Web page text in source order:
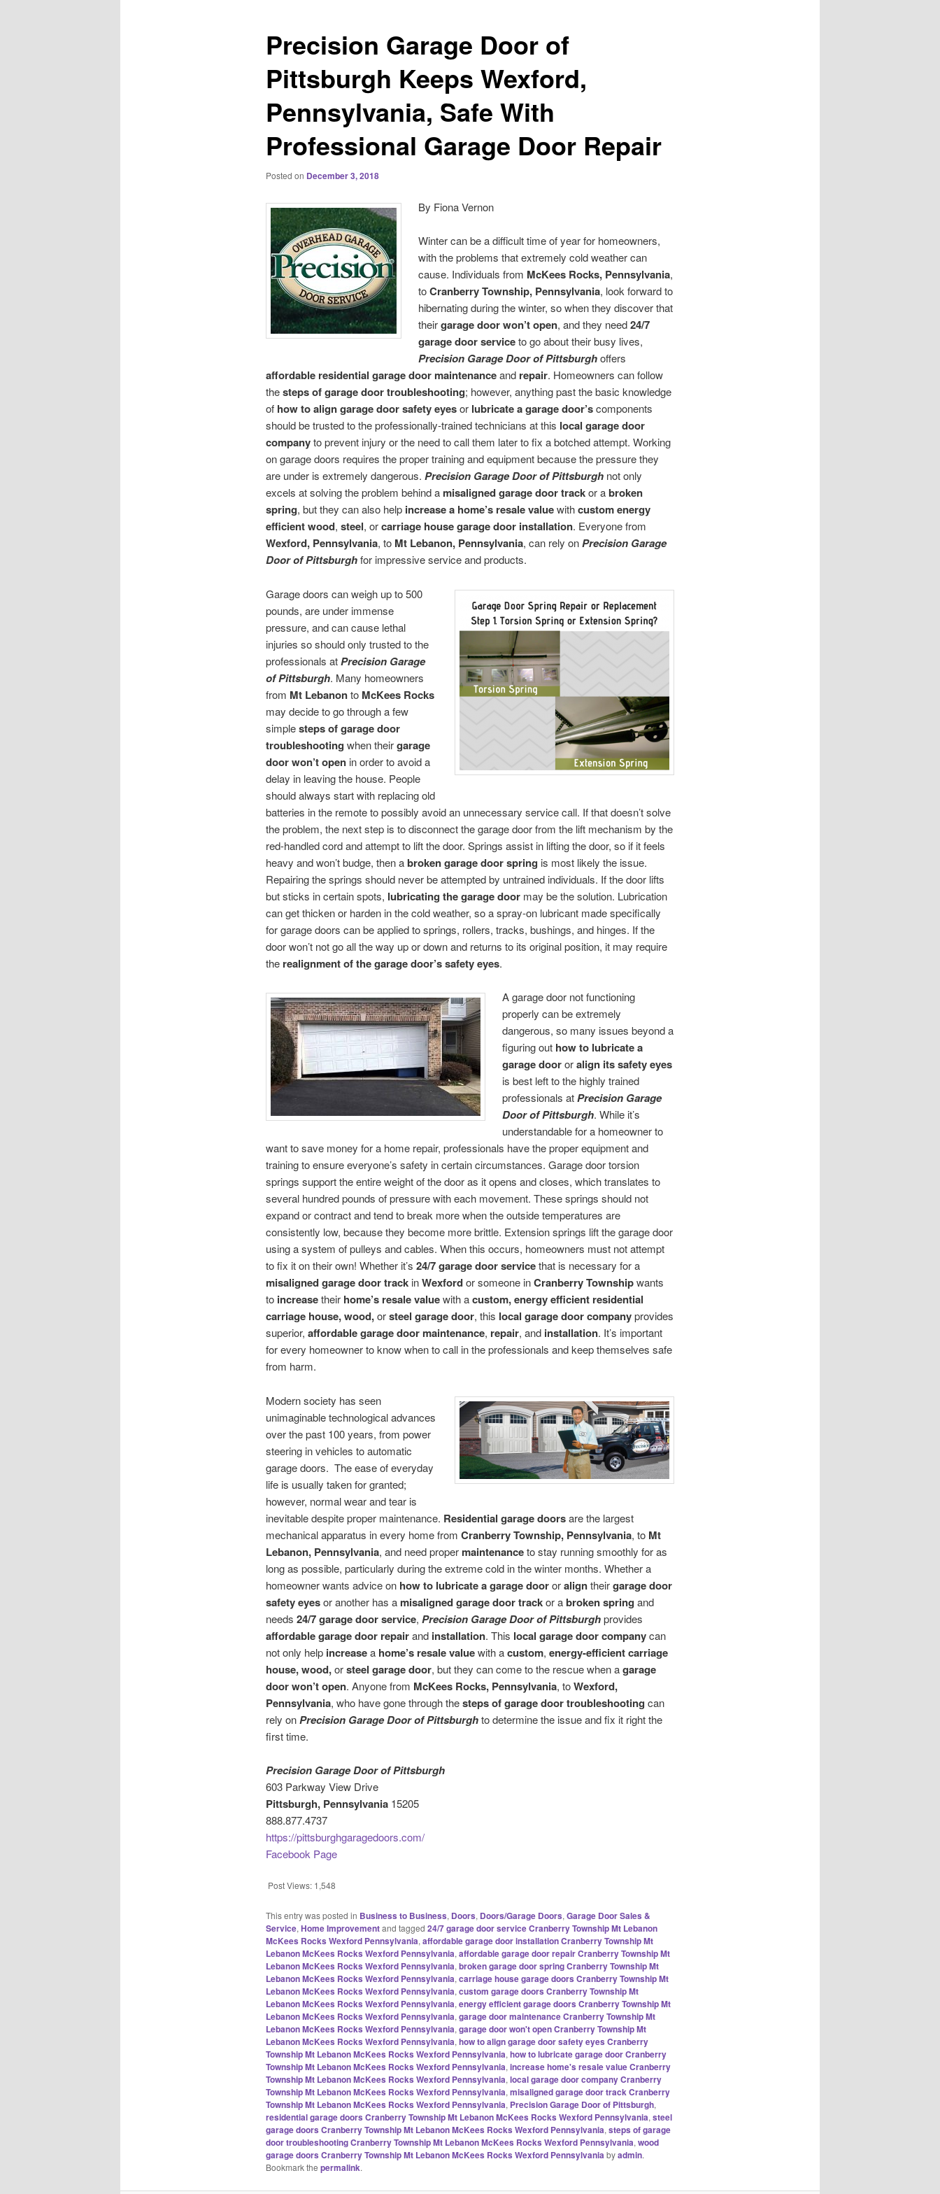
Precision Garage Door of
Pittsburgh Keeps Wexford,
Pennsylvania, Safe With
Professional Garage Door Repair
Posted on December 3, 2018
By Fiona Vernon
Winter can be a difficult time of year for homeowners,
with the problems that extremely cold weather can
cause. Individuals from McKees Rocks, Pennsylvania,
toCranberry Township, Pennsylvania, look forward to
hibernating during the winter, so when they discover that
theirgarage door won’t open, and they need24/7
garage door serviceto go about their busy lives,
Precision Garage Door of Pittsburghoffers
affordable residential garage door maintenanceand repair. Homeowners can follow
thesteps of garage door troubleshooting; however, anything past the basic knowledge
of how to align garage door safety eyesor lubricate a garage door’scomponents
should be trusted to the professionally-trained technicians at this local garage door
companyto prevent injury or the need to call them later to fix a botched attempt. Working
on garage doors requires the proper training and equipment because the pressure they
are under is extremely dangerous. Precision Garage Door of Pittsburgh not only
excels at solving the problem behind a misaligned garage door trackor abroken
spring, but they can also help increase a home’s resale valuewithcustom energy
efficient wood, steel, orcarriage house garage door installation. Everyone from
Wexford, Pennsylvania, to Mt Lebanon, Pennsylvania, can rely onPrecision Garage
Door of Pittsburghfor impressive service and products.
Garage doors can weigh up to 500
pounds, are under immense
pressure, and can cause lethal
injuries so should only trusted to the
professionals atPrecision Garage
of Pittsburgh. Many homeowners
from Mt Lebanonto McKees Rocks
may decide to go through a few
simplesteps of garage door
troubleshooting when theirgarage
door won’t openin order to avoid a
delay in leaving the house. People
should always start with replacing old
batteries in the remote to possibly avoid an unnecessary service call. If that doesn’t solve
the problem, the next step is to disconnect the garage door from the lift mechanism by the
red-handled cord and attempt to lift the door. Springs assist in lifting the door, so if it feels
heavy and won’t budge, then abroken garage door spring is most likely the issue.
Repairing the springs should never be attempted by untrained individuals. If the door lifts
but sticks in certain spots, lubricating the garage doormay be the solution. Lubrication
can get thicken or harden in the cold weather, so a spray-on lubricant made specifically
for garage doors can be applied to springs, rollers, tracks, bushings, and hinges. If the
door won’t not go all the way up or down and returns to its original position, it may require
the realignment of the garage door’s safety eyes.
A garage door not functioning
properly can be extremely
dangerous, so many issues beyond a
figuring out how to lubricate a
garage doororalign its safety eyes
is best left to the highly trained
professionals atPrecision Garage
Door of Pittsburgh. While it’s
understandable for a homeowner to
want to save money for a home repair, professionals have the proper equipment and
training to ensure everyone’s safety in certain circumstances. Garage door torsion
springs support the entire weight of the door as it opens and closes, which translates to
several hundred pounds of pressure with each movement. These springs should not
expand or contract and tend to break more when the outside temperatures are
consistently low, because they become more brittle. Extension springs lift the garage door
using a system of pulleys and cables. When this occurs, homeowners must not attempt
to fix it on their own! Whether it’s 24/7 garage door servicethat is necessary for a
misaligned garage door trackinWexfordor someone inCranberry Townshipwants
to increasetheir home’s resale valuewith acustom, energy efficient residential
carriage house, wood,orsteel garage door, this local garage door companyprovides
superior, affordable garage door maintenance, repair, and installation. It’s important
for every homeowner to know when to call in the professionals and keep themselves safe
from harm.
Modern society has seen
unimaginable technological advances
over the past 100 years, from power
steering in vehicles to automatic
garage doors. The ease of everyday
life is usually taken for granted;
however, normal wear and tear is
inevitable despite proper maintenance. Residential garage doorsare the largest
mechanical apparatus in every home from Cranberry Township, Pennsylvania, to Mt
Lebanon, Pennsylvania, and need proper maintenanceto stay running smoothly for as
long as possible, particularly during the extreme cold in the winter months. Whether a
homeowner wants advice on how to lubricate a garage doororaligntheirgarage door
safety eyesor another has a misaligned garage door trackor abroken spring and
needs 24/7 garage door service, Precision Garage Door of Pittsburghprovides
affordable garage door repairand installation. This local garage door companycan
not only help increasea home’s resale valuewith acustom, energy-efficient carriage
house, wood,orsteel garage door, but they can come to the rescue when agarage
door won’t open. Anyone from McKees Rocks, Pennsylvania, toWexford,
Pennsylvania, who have gone through thesteps ofgarage door troubleshooting can
rely onPrecision Garage Door of Pittsburghto determine the issue and fix it right the
first time.
Precision Garage Door of Pittsburgh
603 Parkway View Drive
Pittsburgh, Pennsylvania15205
888.877.4737
https://pittsburghgaragedoors.com/
Facebook Page
Post Views: 1,548
This entry was posted in Business to Business, Doors, Doors/Garage Doors, Garage Door Sales &
Service, Home Improvementand tagged 24/7 garage door service Cranberry Township Mt Lebanon
McKees Rocks Wexford Pennsylvania, affordable garage door installation Cranberry Township Mt
Lebanon McKees Rocks Wexford Pennsylvania, affordable garage door repair Cranberry Township Mt
Lebanon McKees Rocks Wexford Pennsylvania, broken garage door spring Cranberry Township Mt
Lebanon McKees Rocks Wexford Pennsylvania, carriage house garage doors Cranberry Township Mt
Lebanon McKees Rocks Wexford Pennsylvania, custom garage doors Cranberry Township Mt
Lebanon McKees Rocks Wexford Pennsylvania, energy efficient garage doors Cranberry Township Mt
Lebanon McKees Rocks Wexford Pennsylvania, garage door maintenance Cranberry Township Mt
Lebanon McKees Rocks Wexford Pennsylvania, garage door won't open Cranberry Township Mt
Lebanon McKees Rocks Wexford Pennsylvania, how to align garage door safety eyes Cranberry
Township Mt Lebanon McKees Rocks Wexford Pennsylvania, how to lubricate garage door Cranberry
Township Mt Lebanon McKees Rocks Wexford Pennsylvania, increase home's resale value Cranberry
Township Mt Lebanon McKees Rocks Wexford Pennsylvania, local garage door company Cranberry
Township Mt Lebanon McKees Rocks Wexford Pennsylvania, misaligned garage door track Cranberry
Township Mt Lebanon McKees Rocks Wexford Pennsylvania, Precision Garage Door of Pittsburgh,
residential garage doors Cranberry Township Mt Lebanon McKees Rocks Wexford Pennsylvania, steel
garage doors Cranberry Township Mt Lebanon McKees Rocks Wexford Pennsylvania, steps of garage
door troubleshooting Cranberry Township Mt Lebanon McKees Rocks Wexford Pennsylvania, wood
garage doors Cranberry Township Mt Lebanon McKees Rocks Wexford Pennsylvaniabyadmin.
Bookmark the permalink.